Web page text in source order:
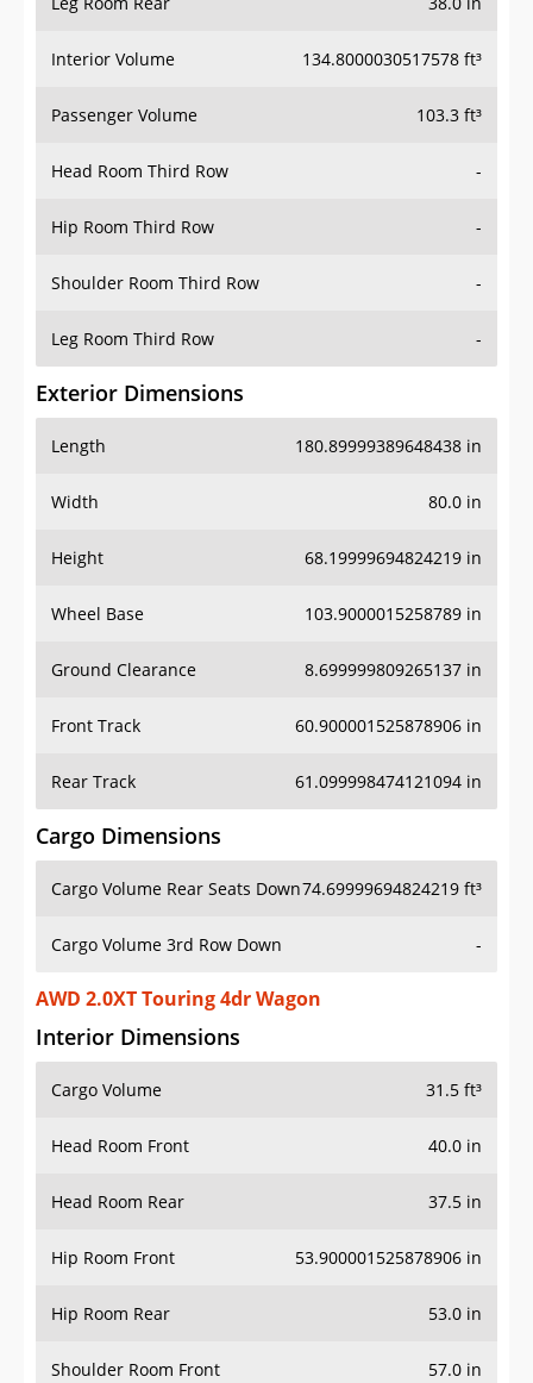
Interior Volume 134.8000030517578 ft³
Passenger Volume 103.3 ft³
Head Room Third Row -
Hip Room Third Row -
Shoulder Room Third Row -
Leg Room Third Row -
Exterior Dimensions
Length 180.89999389648438 in
Width 80.0 in
Height 68.19999694824219 in
Wheel Base 103.9000015258789 in
Ground Clearance 8.699999809265137 in
Front Track 60.900001525878906 in
Rear Track 61.099998474121094 in
Cargo Dimensions
Cargo Volume Rear Seats Down74.69999694824219 ft³
Cargo Volume 3rd Row Down -
AWD 2.0XT Touring 4dr Wagon
Interior Dimensions
Cargo Volume 31.5 ft³
Head Room Front 40.0 in
Head Room Rear 37.5 in
Hip Room Front 53.900001525878906 in
Hip Room Rear 53.0 in
Shoulder Room Front 57.0 in